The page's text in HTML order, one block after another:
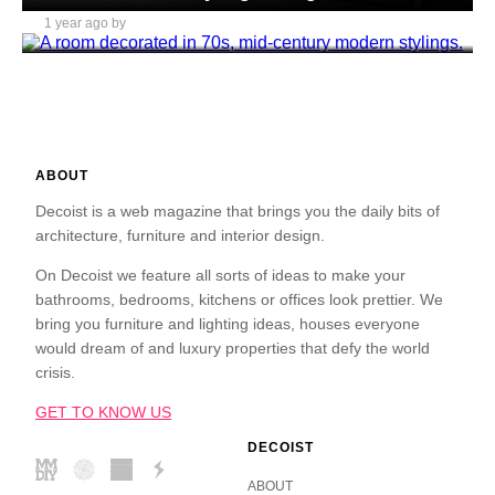
1 year ago by
ABOUT
Decoist is a web magazine that brings you the daily bits of
architecture, furniture and interior design.
On Decoist we feature all sorts of ideas to make your
bathrooms, bedrooms, kitchens or offices look prettier. We
bring you furniture and lighting ideas, houses everyone
would dream of and luxury properties that defy the world
crisis.
GET TO KNOW US
DECOIST
ABOUT